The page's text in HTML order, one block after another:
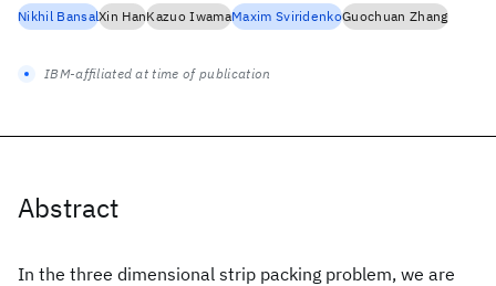
Abstract
In the three dimensional strip packing problem, we are
Nikhil BansalXin HanKazuo IwamaMaxim SviridenkoGuochuan Zhang
IBM-affiliated at time of publication